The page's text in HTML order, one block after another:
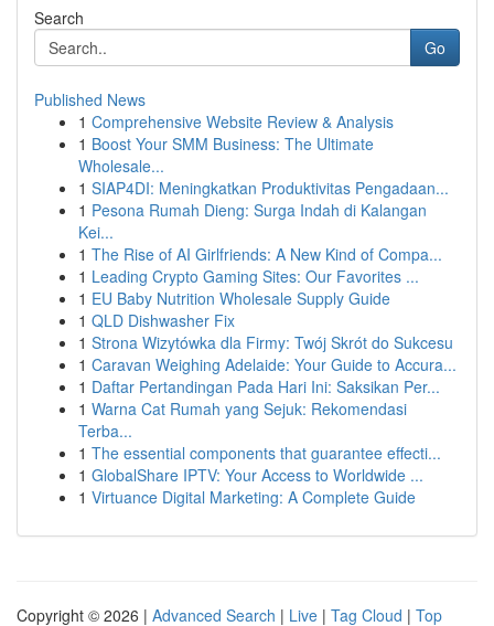
Search
Go
Published News
1 Comprehensive Website Review & Analysis
1 Boost Your SMM Business: The Ultimate
Wholesale...
1 SIAP4DI: Meningkatkan Produktivitas Pengadaan...
1 Pesona Rumah Dieng: Surga Indah di Kalangan
Kei...
1 The Rise of AI Girlfriends: A New Kind of Compa...
1 Leading Crypto Gaming Sites: Our Favorites ...
1 EU Baby Nutrition Wholesale Supply Guide
1 QLD Dishwasher Fix
1 Strona Wizytówka dla Firmy: Twój Skrót do Sukcesu
1 Caravan Weighing Adelaide: Your Guide to Accura...
1 Daftar Pertandingan Pada Hari Ini: Saksikan Per...
1 Warna Cat Rumah yang Sejuk: Rekomendasi
Terba...
1 The essential components that guarantee effecti...
1 GlobalShare IPTV: Your Access to Worldwide ...
1 Virtuance Digital Marketing: A Complete Guide
Copyright © 2026 | Advanced Search | Live | Tag Cloud | Top